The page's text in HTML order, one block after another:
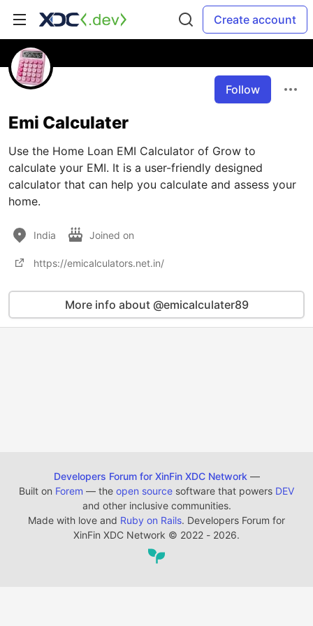
Create account
Follow
Emi Calculater
Use the Home Loan EMI Calculator of Grow to
calculate your EMI. It is a user-friendly designed
calculator that can help you calculate and assess your
home.
India Joined on
https://emicalculators.net.in/
More info about @emicalculater89
Developers Forum for XinFin XDC Network —
Built on Forem — the open source software that powers DEV
and other inclusive communities.
Made with love and Ruby on Rails. Developers Forum for
XinFin XDC Network © 2022 - 2026.